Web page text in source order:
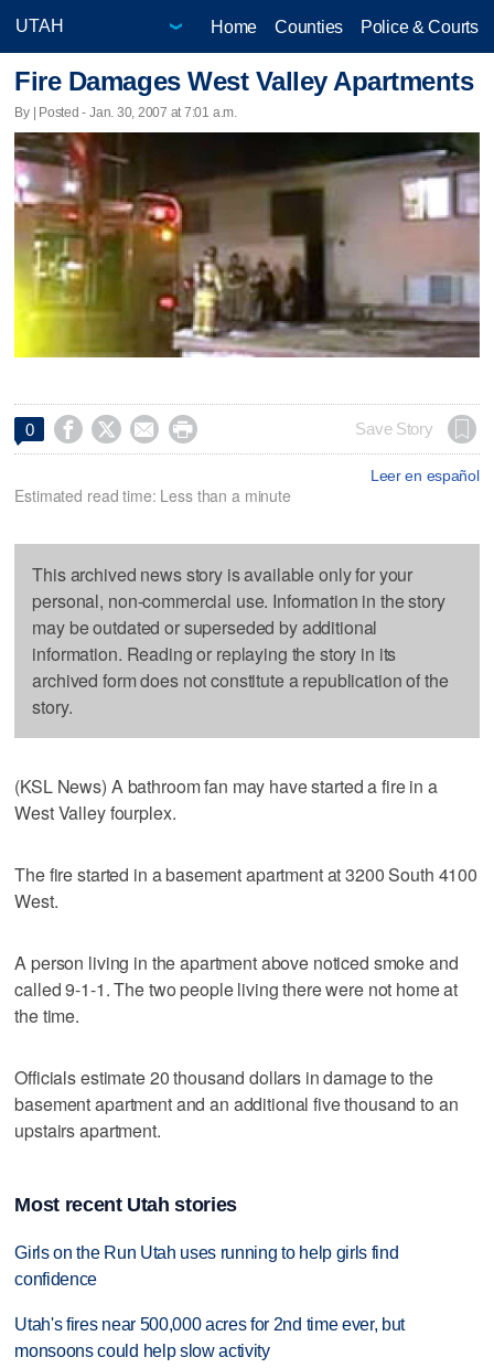
Home Counties Police & Courts
Fire Damages West Valley Apartments
By | Posted - Jan. 30, 2007 at 7:01 a.m.
0     Save Story
Leer en español
Estimated read time: Less than a minute
This archived news story is available only for your
personal, non-commercial use. Information in the story
may be outdated or superseded by additional
information. Reading or replaying the story in its
archived form does not constitute a republication of the
story.
(KSL News) A bathroom fan may have started a fire in a
West Valley fourplex.
The fire started in a basement apartment at 3200 South 4100
West.
A person living in the apartment above noticed smoke and
called 9-1-1. The two people living there were not home at
the time.
Officials estimate 20 thousand dollars in damage to the
basement apartment and an additional five thousand to an
upstairs apartment.
Most recent Utah stories
Girls on the Run Utah uses running to help girls find
confidence
Utah's fires near 500,000 acres for 2nd time ever, but
monsoons could help slow activity